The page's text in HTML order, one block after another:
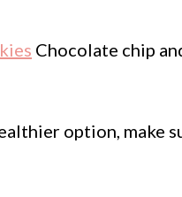
Chocolate chip
option, make